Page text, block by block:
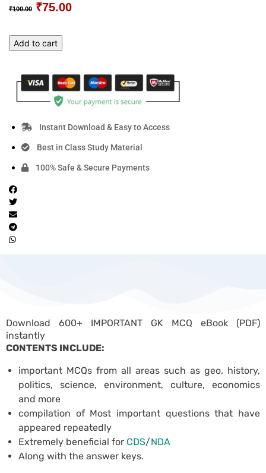
₹100.00 Original
₹100.00.
₹75.00
600+
Important
MCQs
eBook
quantity
Add to cart
Instant Download & Easy to Access
Best in Class Study Material
100% Safe & Secure Payments
Download 600+ IMPORTANT GK MCQ eBook (PDF)
instantly
CONTENTS INCLUDE:
important MCQs from all areas such as geo, history,
politics, science, environment, culture, economics
and more
compilation of Most important questions that have
appeared repeatedly
Extremely beneficial for CDS/NDA
Along with the answer keys.